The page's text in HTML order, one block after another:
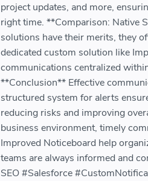
project updates, and more,
right time. **Comparison: Native
solutions have their merits, they
dedicated custom solution like
communications centralized
**Conclusion** Effective
structured system for alerts
reducing risks and improving
business environment, timely
Improved Noticeboard help
teams are always informed and
SEO #Salesforce